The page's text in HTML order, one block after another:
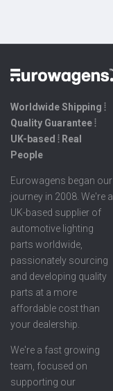
Worldwide Shipping ⦙
Quality Guarantee ⦙
UK-based ⦙ Real
People
Eurowagens began our
journey in 2008. We're a
UK-based supplier of
automotive lighting
parts worldwide,
passionately sourcing
and developing quality
parts at a more
affordable cost than
your dealership.
We're a fast growing
team, focused on
supporting our